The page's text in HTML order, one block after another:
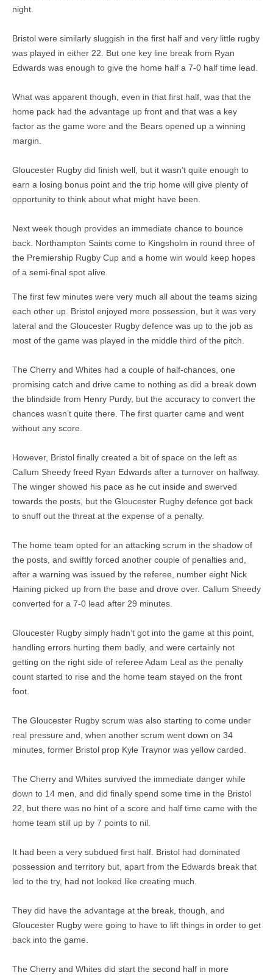
night.
Bristol were similarly sluggish in the first half and very little rugby
was played in either 22. But one key line break from Ryan
Edwards was enough to give the home half a 7-0 half time lead.
What was apparent though, even in that first half, was that the
home pack had the advantage up front and that was a key
factor as the game wore and the Bears opened up a winning
margin.
Gloucester Rugby did finish well, but it wasn’t quite enough to
earn a losing bonus point and the trip home will give plenty of
opportunity to think about what might have been.
Next week though provides an immediate chance to bounce
back. Northampton Saints come to Kingsholm in round three of
the Premiership Rugby Cup and a home win would keep hopes
of a semi-final spot alive.
The first few minutes were very much all about the teams sizing
each other up. Bristol enjoyed more possession, but it was very
lateral and the Gloucester Rugby defence was up to the job as
most of the game was played in the middle third of the pitch.
The Cherry and Whites had a couple of half-chances, one
promising catch and drive came to nothing as did a break down
the blindside from Henry Purdy, but the accuracy to convert the
chances wasn’t quite there. The first quarter came and went
without any score.
However, Bristol finally created a bit of space on the left as
Callum Sheedy freed Ryan Edwards after a turnover on halfway.
The winger showed his pace as he cut inside and swerved
towards the posts, but the Gloucester Rugby defence got back
to snuff out the threat at the expense of a penalty.
The home team opted for an attacking scrum in the shadow of
the posts, and swiftly forced another couple of penalties and,
after a warning was issued by the referee, number eight Nick
Haining picked up from the base and drove over. Callum Sheedy
converted for a 7-0 lead after 29 minutes.
Gloucester Rugby simply hadn’t got into the game at this point,
handling errors hurting them badly, and were certainly not
getting on the right side of referee Adam Leal as the penalty
count started to rise and the home team stayed on the front
foot.
The Gloucester Rugby scrum was also starting to come under
real pressure and, when another scrum went down on 34
minutes, former Bristol prop Kyle Traynor was yellow carded.
The Cherry and Whites survived the immediate danger while
down to 14 men, and did finally spend some time in the Bristol
22, but there was no hint of a score and half time came with the
home team still up by 7 points to nil.
It had been a very subdued first half. Bristol had dominated
possession and territory but, apart from the Edwards break that
led to the try, had not looked like creating much.
They did have the advantage at the break, though, and
Gloucester Rugby were going to have to lift things in order to get
back into the game.
The Cherry and Whites did start the second half in more